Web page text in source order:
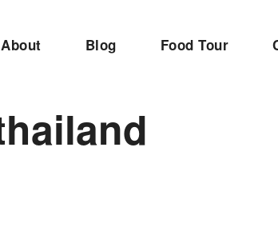
About Blog Food Tour